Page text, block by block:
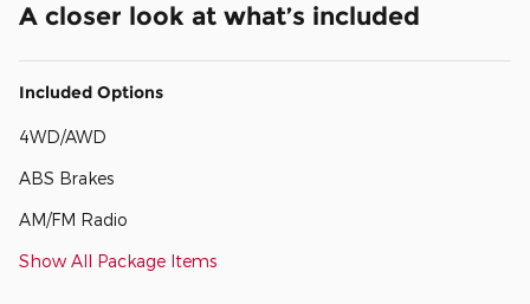
A closer look at what’s included
Included Options
4WD/AWD
ABS Brakes
AM/FM Radio
Show All Package Items